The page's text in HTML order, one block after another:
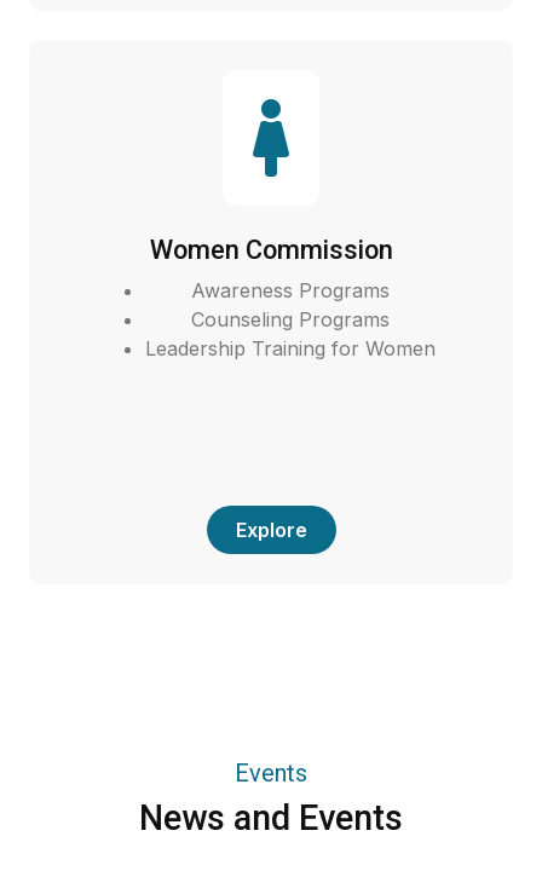
Women Commission
Awareness Programs
Counseling Programs
Leadership Training for Women
Explore
Events
News and Events